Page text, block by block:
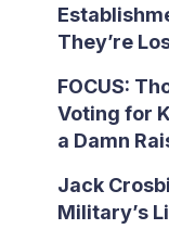
They’re
FOCUS:
Voting for
a Damn
Jack
Military’s